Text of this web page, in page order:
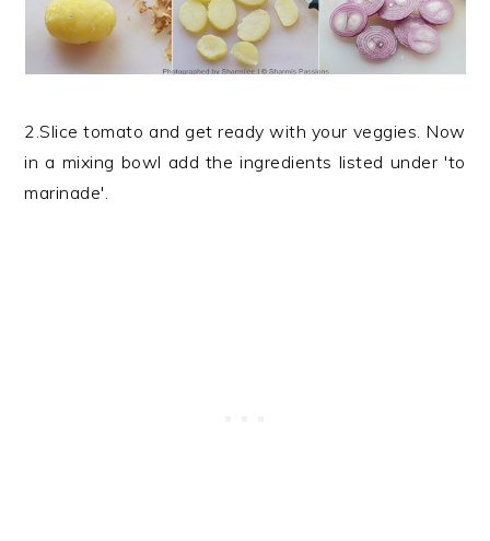
2.Slice tomato and get ready with your veggies. Now
in a mixing bowl add the ingredients listed under 'to
marinade'.